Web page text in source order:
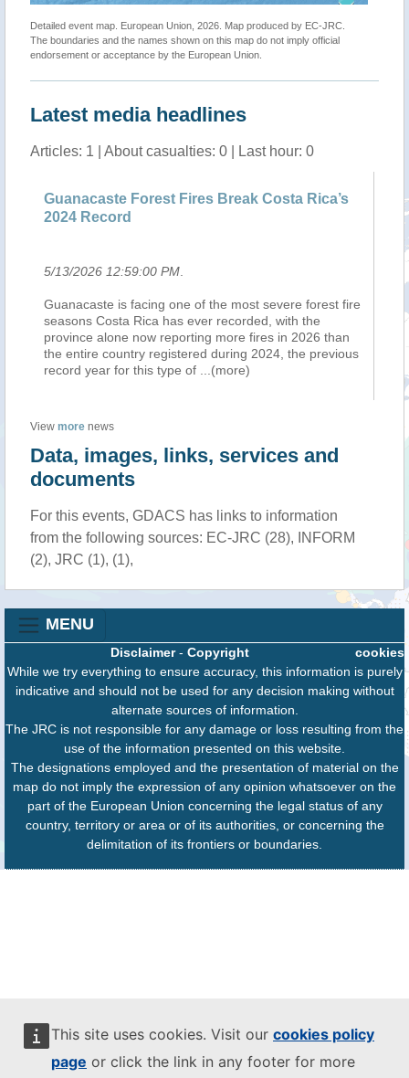
This site uses cookies. Visit our cookies policy
page or click the link in any footer for more
Detailed event map. European Union, 2026. Map produced by EC-JRC.
The boundaries and the names shown on this map do not imply official
endorsement or acceptance by the European Union.
Latest media headlines
Articles: 1 | About casualties: 0 | Last hour: 0
Guanacaste Forest Fires Break Costa Rica’s
2024 Record
5/13/2026 12:59:00 PM
Guanacaste is facing one of the most severe forest fire
seasons Costa Rica has ever recorded, with the
province alone now reporting more fires in 2026 than
the entire country registered during 2024, the previous
record year for this type of
...(more)
View more news
Data, images, links, services and
documents
For this events, GDACS has links to information
from the following sources: EC-JRC (28), INFORM
(2), JRC (1), (1),
MENU
cookies
Disclaimer- Copyright
While we try everything to ensure accuracy, this information is purely
indicative and should not be used for any decision making without
alternate sources of information.
The JRC is not responsible for any damage or loss resulting from the
use of the information presented on this website.
The designations employed and the presentation of material on the
map do not imply the expression of any opinion whatsoever on the
part of the European Union concerning the legal status of any
country, territory or area or of its authorities, or concerning the
delimitation of its frontiers or boundaries.